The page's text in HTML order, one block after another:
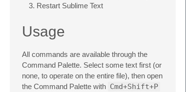
Restart Sublime Text
Usage
All commands are available through the
Command Palette. Select some text first (or
none, to operate on the entire file), then open
the Command Palette with Cmd+Shift+P